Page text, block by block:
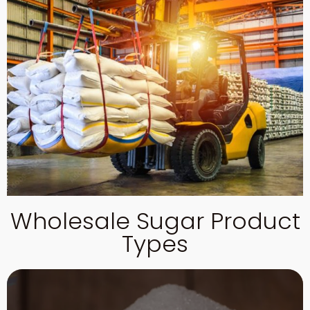
Wholesale Sugar Product
Types